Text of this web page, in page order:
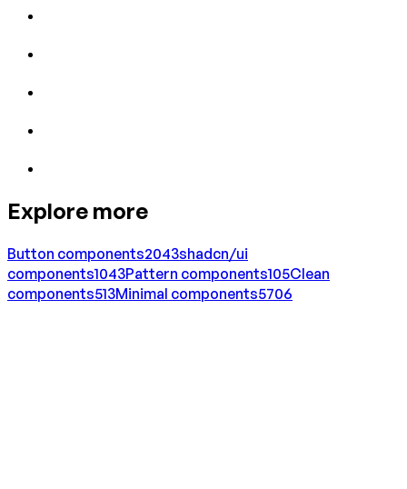
Explore more
Button components2043shadcn/ui
components1043Pattern components105Clean
components513Minimal components5706